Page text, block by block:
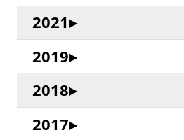
2021
2019
2018
2017